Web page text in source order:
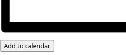
Add to calendar